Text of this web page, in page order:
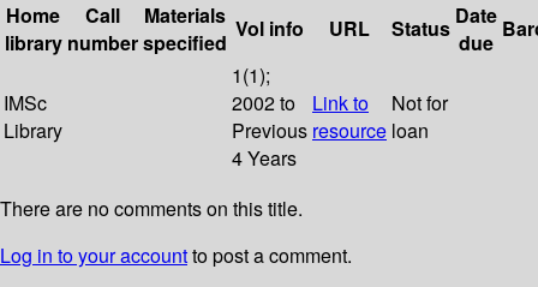
Home
library
Call
number
Materials
specified
Vol info URL Status Date
due
IMSc
Library
1(1);
2002 to
Previous
4 Years
Link to
resource
Not for
loan
There are no comments on this title.
Log in to your accountto post a comment.